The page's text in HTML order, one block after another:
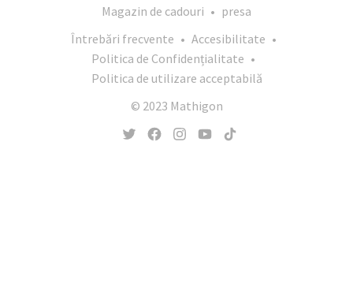
Magazin de cadouri • presa
Întrebări frecvente • Accesibilitate •
Politica de Confidențialitate •
Politica de utilizare acceptabilă
© 2023 Mathigon